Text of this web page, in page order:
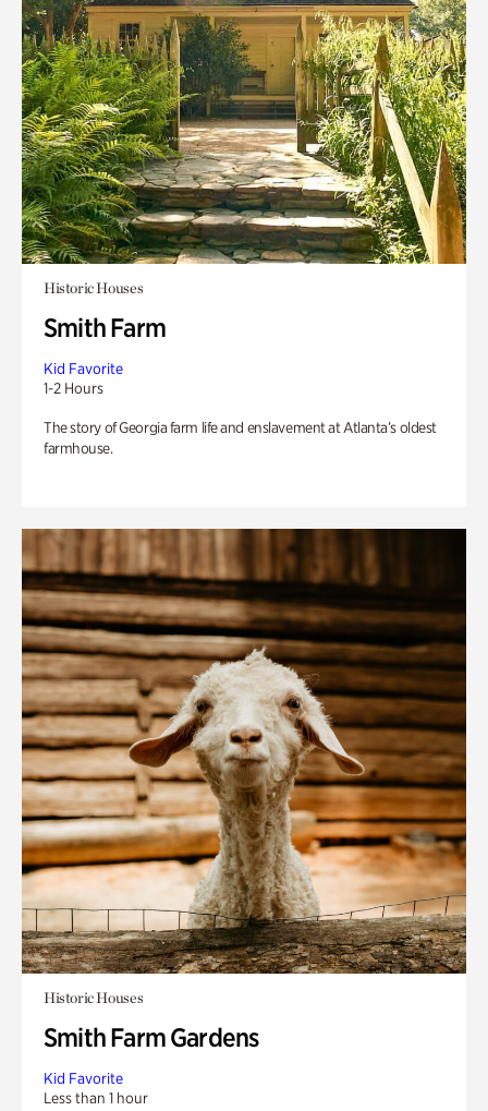
Historic Houses
Smith Farm
Kid Favorite
1-2 Hours
The story of Georgia farm life and enslavement at Atlanta’s oldest
farmhouse.
Historic Houses
Smith Farm Gardens
Kid Favorite
Less than 1 hour